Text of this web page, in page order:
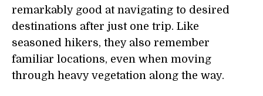
remarkably good at navigating to desired
destinations after just one trip. Like
seasoned hikers, they also remember
familiar locations, even when moving
through heavy vegetation along the way.